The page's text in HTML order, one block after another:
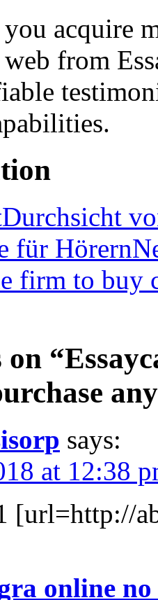
acquire
web from
Durchsicht
für Hörern
firm to buy
says:
at 12:38
[url=http://
online